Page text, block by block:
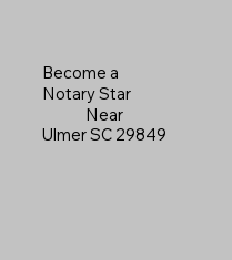
Become a
Notary Star
Near
Ulmer SC 29849